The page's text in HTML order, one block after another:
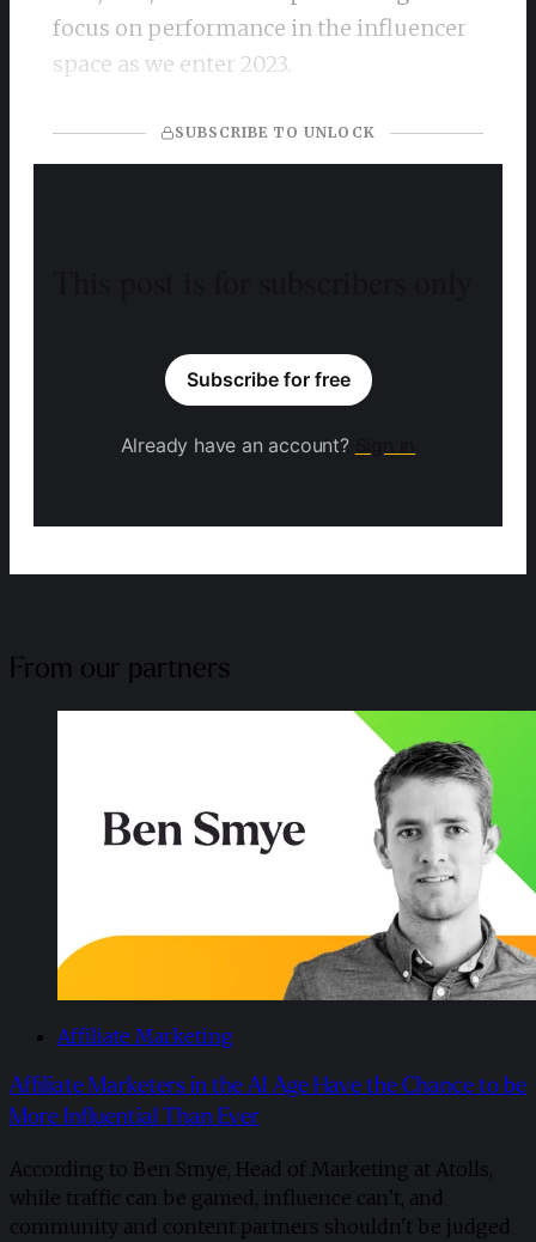
focus on performance in the influencer
space as we enter 2023.
SUBSCRIBE TO UNLOCK
Subscribe for free
Already have an account?
From our partners
Affiliate Marketing
Affiliate Marketers in the AI Age Have the Chance to be
More Influential Than Ever
According to Ben Smye, Head of Marketing at Atolls,
while traffic can be gamed, influence can’t, and
community and content partners shouldn't be judged